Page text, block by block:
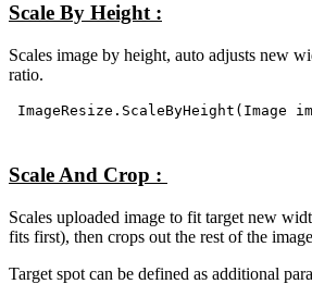
Scale By Height :
Scales image by height, auto adjusts new
ratio.
ImageResize.ScaleByHeight(Image
Scale And Crop :
Scales uploaded image to fit target new
fits first), then crops out the rest of the
Target spot can be defined as additional